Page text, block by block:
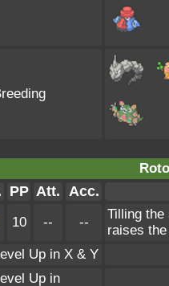
PP Att. Acc.
10 -- --
Tilling
raises
Up in X & Y
Up in